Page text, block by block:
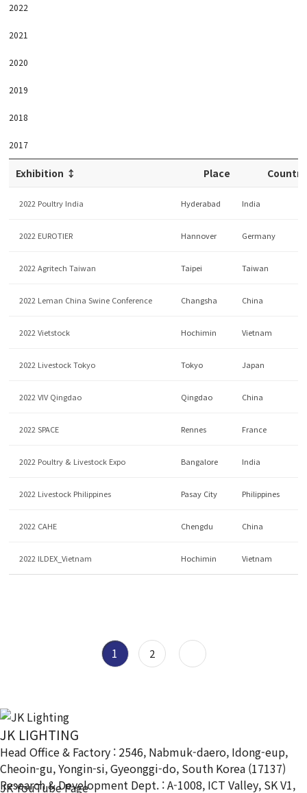
2022
2021
2020
2019
2018
2017
Exhibition ↕ Place Country
2022 Poultry India Hyderabad India
2022 EUROTIER Hannover Germany
2022 Agritech Taiwan Taipei Taiwan
2022 Leman China Swine Conference Changsha China
2022 Vietstock Hochimin Vietnam
2022 Livestock Tokyo Tokyo Japan
2022 VIV Qingdao Qingdao China
2022 SPACE Rennes France
2022 Poultry & Livestock Expo Bangalore India
2022 Livestock Philippines Pasay City Philippines
2022 CAHE Chengdu China
2022 ILDEX_Vietnam Hochimin Vietnam
1 2
JK LIGHTING
Head Office & Factory : 2546, Nabmuk-daero, Idong-eup,
Cheoin-gu, Yongin-si, Gyeonggi-do, South Korea (17137)
Research & Development Dept. : A-1008, ICT Valley, SK V1,
JK YouTube Page